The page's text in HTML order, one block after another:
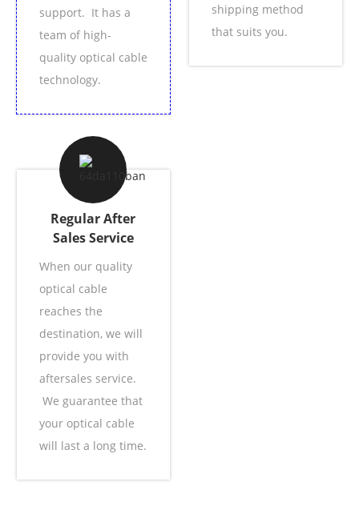
support. It has a
team of high-
quality optical cable
technology.
shipping method
that suits you.
Regular After
Sales Service
When our quality
optical cable
reaches the
destination, we will
provide you with
aftersales service.
We guarantee that
your optical cable
will last a long time.